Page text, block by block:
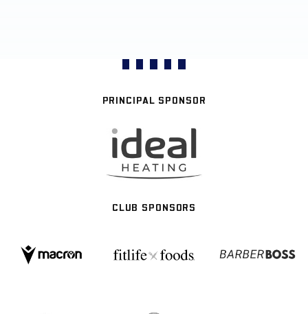
PRINCIPAL SPONSOR
CLUB SPONSORS